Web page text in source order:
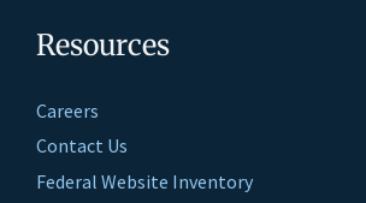
Resources
Careers
Contact Us
Federal Website Inventory